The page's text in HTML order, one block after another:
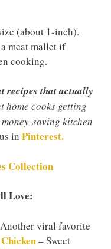
(about 1-inch).
meat mallet if
cooking.
recipes that actually
home cooks getting
saving kitchen
in Pinterest.
Collection
Love:
viral favorite
– Sweet